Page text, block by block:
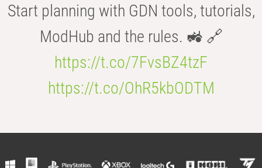
Start planning with GDN tools, tutorials,
ModHub and the rules. 🚜 🔗
https://t.co/7FvsBZ4tzF
https://t.co/OhR5kbODTM